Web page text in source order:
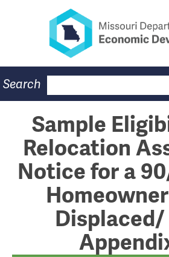
Missouri
Main
Navigation
Business
Community
Workforce
Program Lookup
CDBG
Press Room
About
Contact
Search
Sample
Relocation
Notice for a
Displaced/